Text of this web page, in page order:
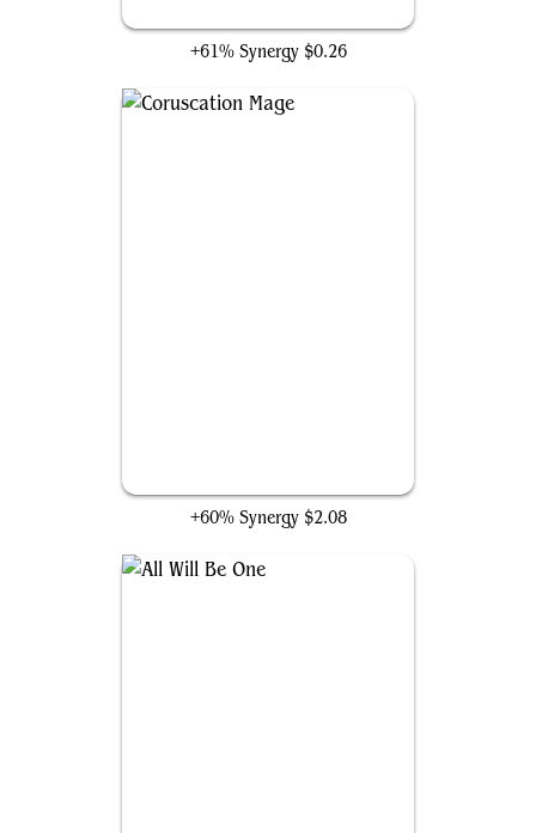
+61% Synergy $0.26
+60% Synergy $2.08